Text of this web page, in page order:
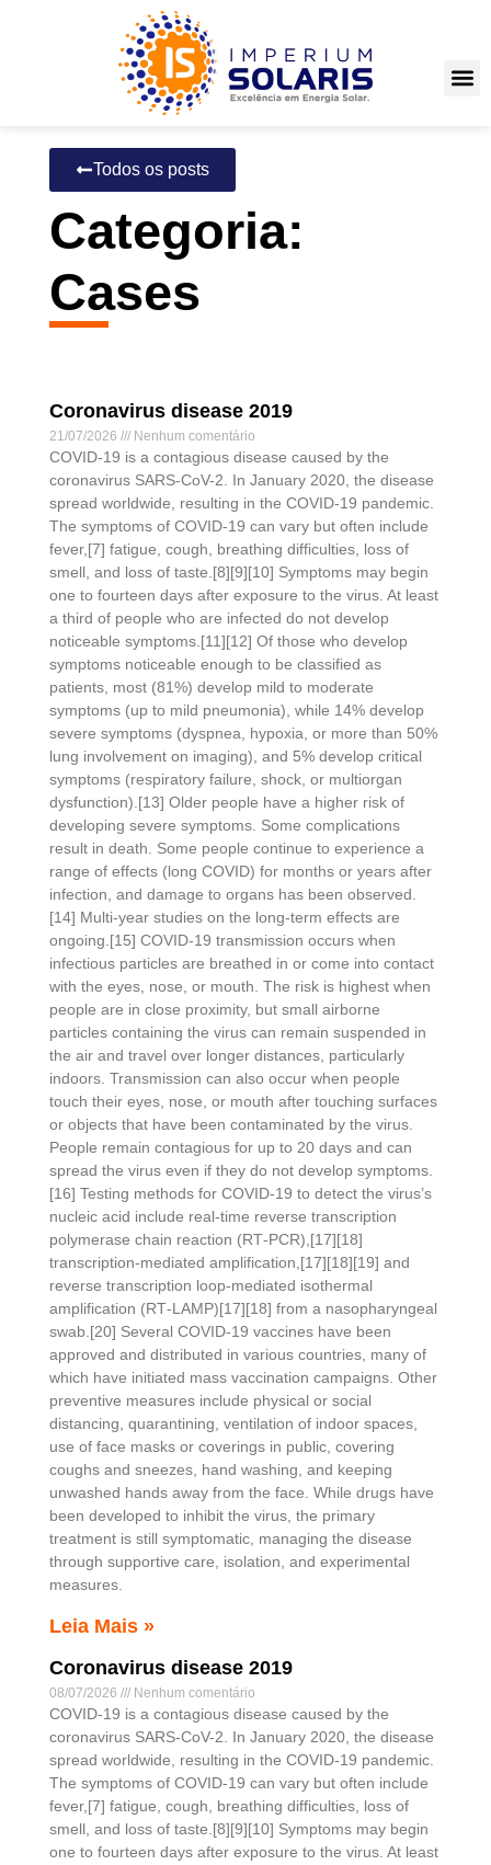
Todos os posts
Categoria:
Cases
Coronavirus disease 2019
21/07/2026 Nenhum comentário
COVID-19 is a contagious disease caused by the
coronavirus SARS-CoV-2. In January 2020, the disease
spread worldwide, resulting in the COVID-19 pandemic.
The symptoms of COVID‑19 can vary but often include
fever,[7] fatigue, cough, breathing difficulties, loss of
smell, and loss of taste.[8][9][10] Symptoms may begin
one to fourteen days after exposure to the virus. At least
a third of people who are infected do not develop
noticeable symptoms.[11][12] Of those who develop
symptoms noticeable enough to be classified as
patients, most (81%) develop mild to moderate
symptoms (up to mild pneumonia), while 14% develop
severe symptoms (dyspnea, hypoxia, or more than 50%
lung involvement on imaging), and 5% develop critical
symptoms (respiratory failure, shock, or multiorgan
dysfunction).[13] Older people have a higher risk of
developing severe symptoms. Some complications
result in death. Some people continue to experience a
range of effects (long COVID) for months or years after
infection, and damage to organs has been observed.
[14] Multi-year studies on the long-term effects are
ongoing.[15] COVID‑19 transmission occurs when
infectious particles are breathed in or come into contact
with the eyes, nose, or mouth. The risk is highest when
people are in close proximity, but small airborne
particles containing the virus can remain suspended in
the air and travel over longer distances, particularly
indoors. Transmission can also occur when people
touch their eyes, nose, or mouth after touching surfaces
or objects that have been contaminated by the virus.
People remain contagious for up to 20 days and can
spread the virus even if they do not develop symptoms.
[16] Testing methods for COVID-19 to detect the virus’s
nucleic acid include real-time reverse transcription
polymerase chain reaction (RT‑PCR),[17][18]
transcription-mediated amplification,[17][18][19] and
reverse transcription loop-mediated isothermal
amplification (RT‑LAMP)[17][18] from a nasopharyngeal
swab.[20] Several COVID-19 vaccines have been
approved and distributed in various countries, many of
which have initiated mass vaccination campaigns. Other
preventive measures include physical or social
distancing, quarantining, ventilation of indoor spaces,
use of face masks or coverings in public, covering
coughs and sneezes, hand washing, and keeping
unwashed hands away from the face. While drugs have
been developed to inhibit the virus, the primary
treatment is still symptomatic, managing the disease
through supportive care, isolation, and experimental
measures.
Leia Mais »
Coronavirus disease 2019
08/07/2026 Nenhum comentário
COVID-19 is a contagious disease caused by the
coronavirus SARS-CoV-2. In January 2020, the disease
spread worldwide, resulting in the COVID-19 pandemic.
The symptoms of COVID‑19 can vary but often include
fever,[7] fatigue, cough, breathing difficulties, loss of
smell, and loss of taste.[8][9][10] Symptoms may begin
one to fourteen days after exposure to the virus. At least